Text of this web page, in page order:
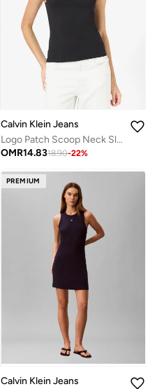
Calvin Klein Jeans
Logo Patch Scoop Neck Slim Cami
OMR14.8318.90-22%
PREMIUM
Calvin Klein Jeans